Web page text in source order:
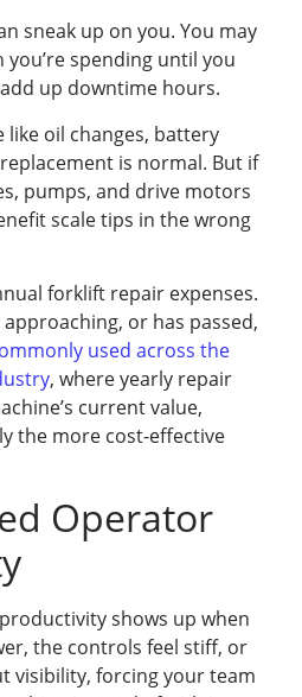
sneak up on you. You may
spending until you
up downtime hours.
like oil changes, battery
is normal. But if
pumps, and drive motors
scale tips in the wrong
forklift repair expenses.
or has passed,
used across the
, where yearly repair
current value,
the more cost-effective
Operator
shows up when
the controls feel stiff, or
visibility, forcing your team